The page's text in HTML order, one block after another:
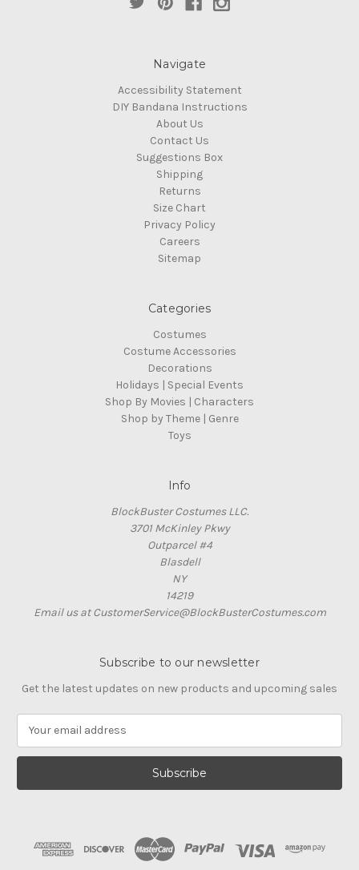
Navigate
Accessibility Statement
DIY Bandana Instructions
About Us
Contact Us
Suggestions Box
Shipping
Returns
Size Chart
Privacy Policy
Careers
Sitemap
Categories
Costumes
Costume Accessories
Decorations
Holidays | Special Events
Shop By Movies | Characters
Shop by Theme | Genre
Toys
Info
BlockBuster Costumes LLC.
3701 McKinley Pkwy
Outparcel #4
Blasdell
NY
14219
Email us at CustomerService@BlockBusterCostumes.com
Subscribe to our newsletter
Get the latest updates on new products and upcoming sales
a
l